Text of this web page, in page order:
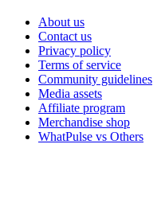
About us
Contact us
Privacy policy
Terms of service
Community guidelines
Media assets
Affiliate program
Merchandise shop
WhatPulse vs Others